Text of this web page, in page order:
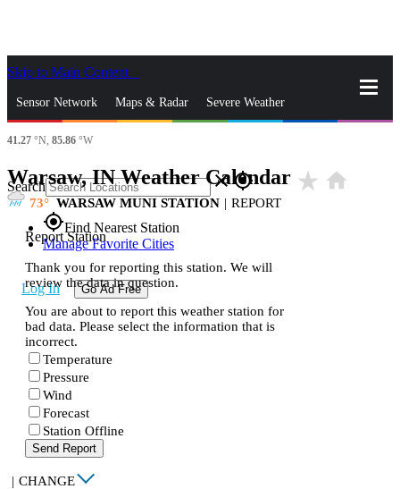
Skip to Main Content
Sensor Network Maps & Radar Severe Weather
News & Blogs
Search closegps_fixed
gps_fixedFind Nearest Station
Manage Favorite Cities
Log In Go Ad Free
41.27 °N, 85.86 °W
Warsaw, IN Weather Calendar star_rate home
73 WARSAW MUNI STATION | REPORT
Report Station
Thank you for reporting this station. We will
review the data in question.
You are about to report this weather station for
bad data. Please select the information that is
incorrect.
Temperature
Pressure
Wind
Forecast
Station Offline
Send Report
| CHANGE